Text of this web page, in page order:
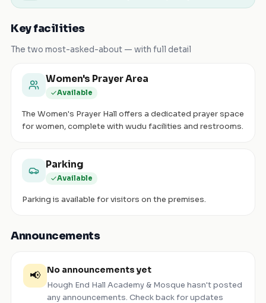
Key facilities
The two most-asked-about — with full detail
Women's Prayer Area
Available
The Women's Prayer Hall offers a dedicated prayer space
for women, complete with wudu facilities and restrooms.
Parking
Available
Parking is available for visitors on the premises.
Announcements
📢 No announcements yet
Hough End Hall Academy & Mosque hasn't posted
any announcements. Check back for updates